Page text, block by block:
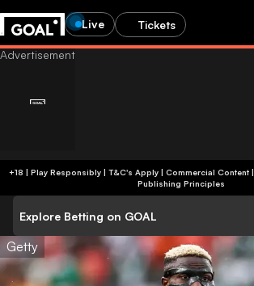
Live Tickets
+18 | Play Responsibly | T&C's Apply | Commercial Content|
Publishing Principles
Explore Betting on GOAL
Getty